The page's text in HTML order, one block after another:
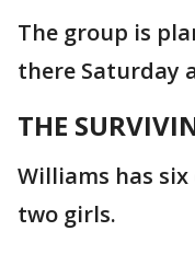
The group is
there Saturday
THE
Williams has
two girls.